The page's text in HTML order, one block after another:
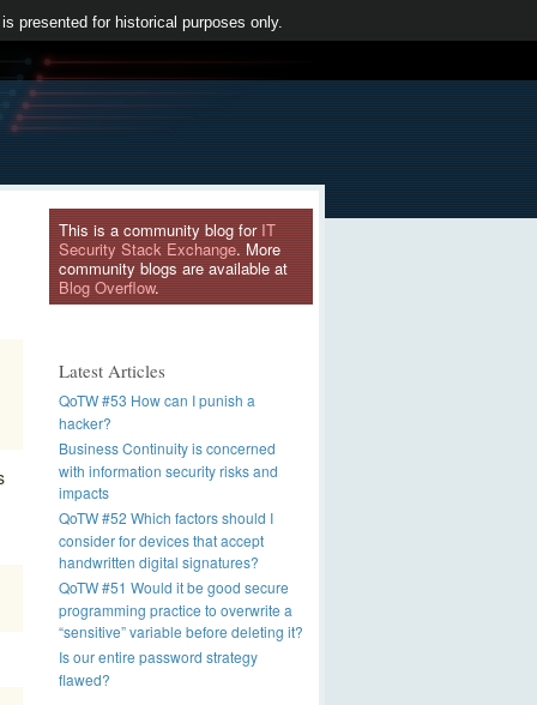
presented for historical purposes only.
This is a community blog for IT
Security Stack Exchange. More
community blogs are available at
Blog Overflow.
Latest Articles
QoTW #53 How can I punish a
hacker?
Business Continuity is concerned
with information security risks and
impacts
QoTW #52 Which factors should I
consider for devices that accept
handwritten digital signatures?
QoTW #51 Would it be good secure
programming practice to overwrite a
“sensitive” variable before deleting it?
Is our entire password strategy
flawed?